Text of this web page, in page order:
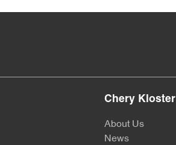
Chery Kloster
About Us
News